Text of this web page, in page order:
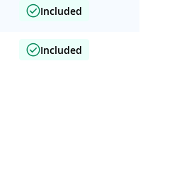
Included
Included